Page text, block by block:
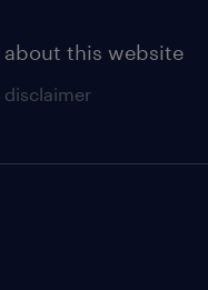
about this website
disclaimer